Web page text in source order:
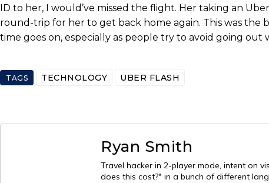
ID to her, I would’ve missed the flight. Her taking an
round-trip for her to get back home again. This was the
time goes on, especially as people try to avoid going out
TAGS TECHNOLOGY UBER FLASH
Ryan Smith
Travel hacker in 2-player mode, intent on
does this cost?" in a bunch of different